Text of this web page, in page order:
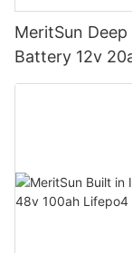
MeritSun
Battery 12v
Pack for Golf